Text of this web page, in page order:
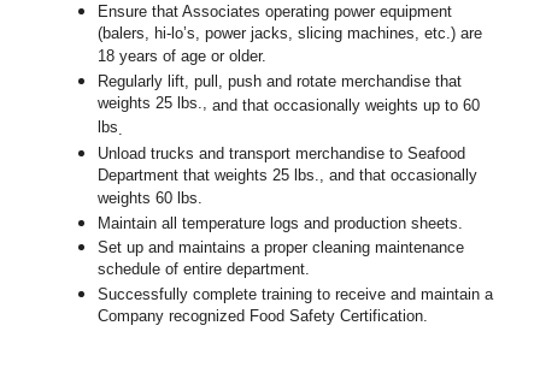
Ensure that Associates operating power equipment
(balers, hi-lo’s, power jacks, slicing machines, etc.) are
18 years of age or older.
Regularly lift, pull, push and rotate merchandise that
weights 25 lbs.,and that occasionally weights up to 60
lbs.
Unload trucks and transport merchandise to Seafood
Department that weights 25 lbs., and that occasionally
weights 60 lbs.
Maintain all temperature logs and production sheets.
Set up and maintains a proper cleaning maintenance
schedule of entire department.
Successfully complete training to receive and maintain a
Company recognized Food Safety Certification.